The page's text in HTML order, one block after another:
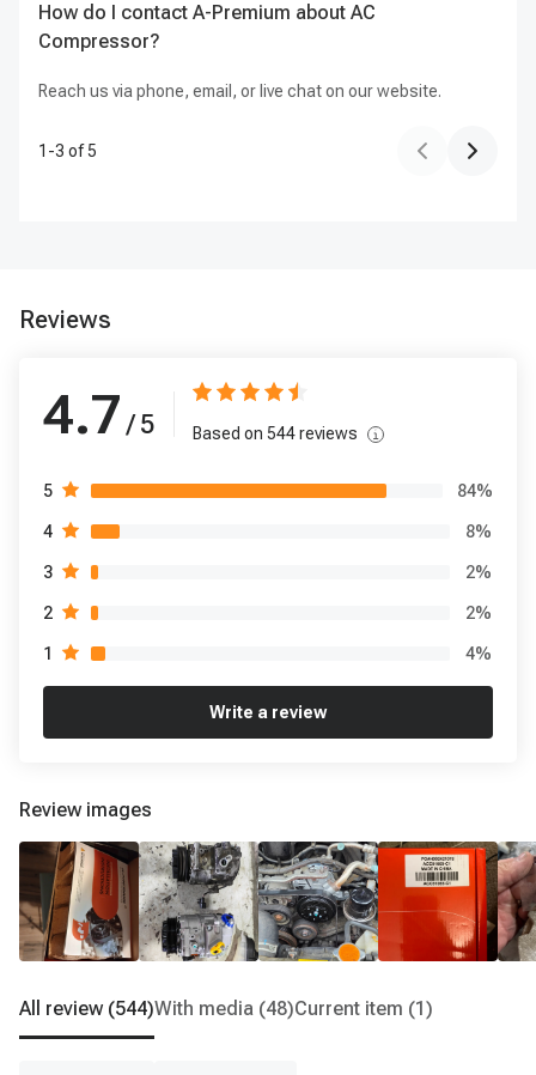
How do I contact A-Premium about AC
Compressor?
Reach us via phone, email, or live chat on our website.
1 -3 of5
Reviews
4.7 / 5 Based on 544reviews
5 84%
4 8%
3 2%
2 2%
1 4%
Write a review
Review images
All review (544)With media (48)Current item (1)